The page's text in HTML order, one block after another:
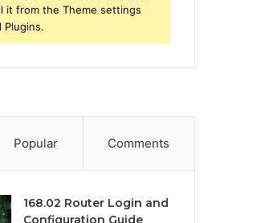
it from the Theme settings
Plugins.
Popular Comments
168.02 Router Login and
Configuration Guide